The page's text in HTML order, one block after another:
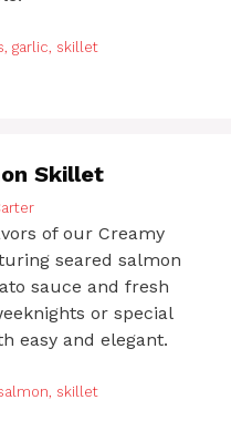
, garlic, skillet
Skillet
of our Creamy
seared salmon
sauce and fresh
or special
easy and elegant.
, skillet